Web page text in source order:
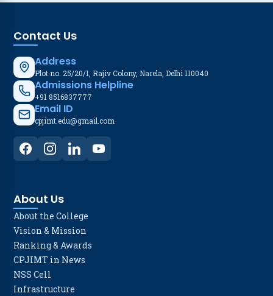
Contact Us
Address
Plot no. 25/20/1, Rajiv Colony, Narela, Delhi 110040
Admissions Helpline
+91 8516837777
Email ID
cpjimt.edu@gmail.com
About Us
About the College
Vision & Mission
Ranking & Awards
CPJIMT in News
NSS Cell
Infrastructure